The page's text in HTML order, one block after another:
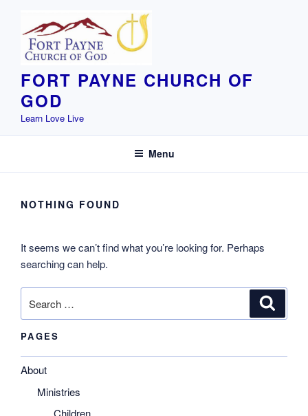
content
FORT PAYNE CHURCH OF
GOD
Learn Love Live
Menu
NOTHING FOUND
It seems we can’t find what you’re looking for. Perhaps
searching can help.
for:
PAGES
About
Ministries